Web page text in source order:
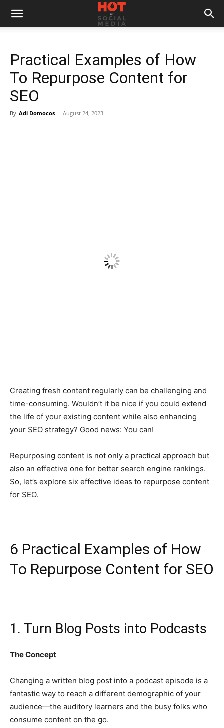
Practical Examples of How
To Repurpose Content for
SEO
By Adi Domocos - August 24, 2023
Creating fresh content regularly can be challenging and
time-consuming. Wouldn’t it be nice if you could extend
the life of your existing content while also enhancing
your SEO strategy? Good news: You can!
Repurposing content is not only a practical approach but
also an effective one for better search engine rankings.
So, let’s explore six effective ideas to repurpose content
for SEO.
6 Practical Examples of How
To Repurpose Content for SEO
1. Turn Blog Posts into Podcasts
The Concept
Changing a written blog post into a podcast episode is a
fantastic way to reach a different demographic of your
audience—the auditory learners and the busy folks who
consume content on the go.